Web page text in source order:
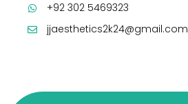
+92 302 5469323
jjaesthetics2k24@gmail.com